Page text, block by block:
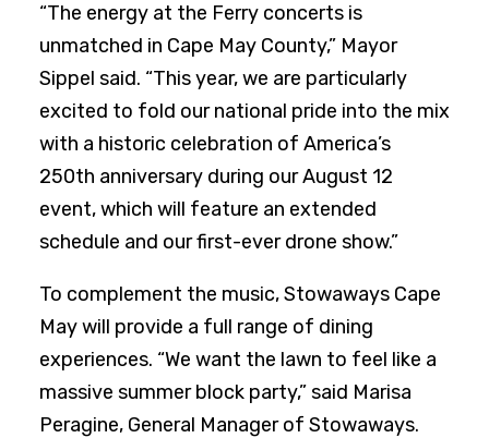
“The energy at the Ferry concerts is
unmatched in Cape May County,” Mayor
Sippel said. “This year, we are particularly
excited to fold our national pride into the mix
with a historic celebration of America’s
250th anniversary during our August 12
event, which will feature an extended
schedule and our first-ever drone show.”
To complement the music, Stowaways Cape
May will provide a full range of dining
experiences. “We want the lawn to feel like a
massive summer block party,” said Marisa
Peragine, General Manager of Stowaways.